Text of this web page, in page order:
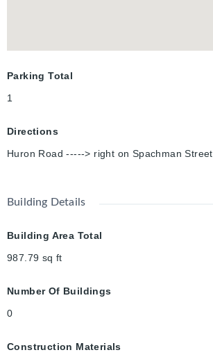
Parking Total
1
Directions
Huron Road -----> right on Spachman Street
Building Details
Building Area Total
987.79 sq ft
Number Of Buildings
0
Construction Materials